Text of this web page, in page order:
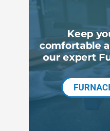
Products
Keep
comfortable
our expert